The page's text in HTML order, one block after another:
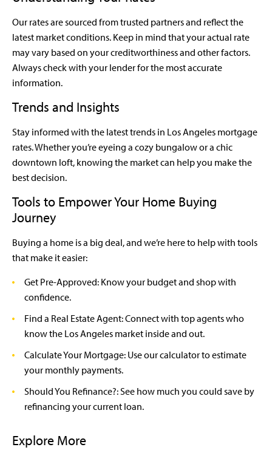
Our rates are sourced from trusted partners and reflect the
latest market conditions. Keep in mind that your actual rate
may vary based on your creditworthiness and other factors.
Always check with your lender for the most accurate
information.
Trends and Insights
Stay informed with the latest trends in Los Angeles mortgage
rates. Whether you’re eyeing a cozy bungalow or a chic
downtown loft, knowing the market can help you make the
best decision.
Tools to Empower Your Home Buying
Journey
Buying a home is a big deal, and we’re here to help with tools
that make it easier:
Get Pre-Approved: Know your budget and shop with
confidence.
Find a Real Estate Agent: Connect with top agents who
know the Los Angeles market inside and out.
Calculate Your Mortgage: Use our calculator to estimate
your monthly payments.
Should You Refinance?: See how much you could save by
refinancing your current loan.
Explore More